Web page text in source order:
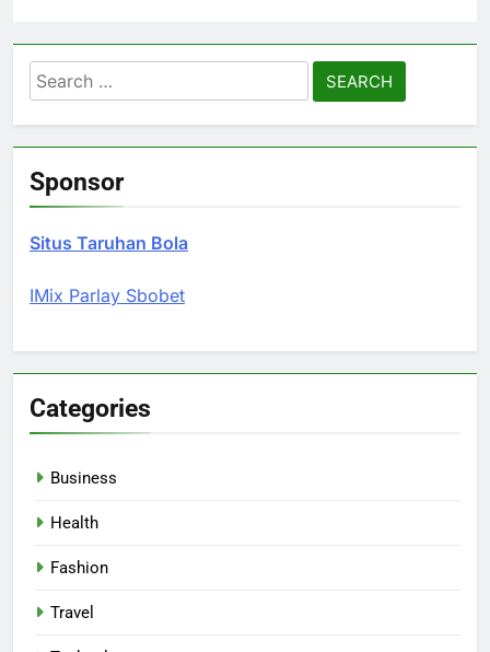
Search
for:
Sponsor
Situs Taruhan Bola
IMix Parlay Sbobet
Categories
Business
Health
Fashion
Travel